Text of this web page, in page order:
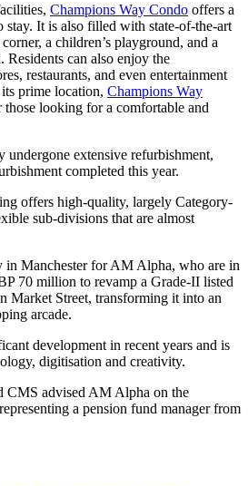
Champions Way Condo offers a
stay. It is also filled with state-of-the-art
a children’s playground, and a
can also enjoy the
restaurants, and even entertainment
prime location, Champions Way
those looking for a comfortable and
undergone extensive refurbishment,
completed this year.
offers high-quality, largely Category-
sub-divisions that are almost
in Manchester for AM Alpha, who are in
70 million to revamp a Grade-II listed
Market Street, transforming it into an
arcade.
development in recent years and is
digitisation and creativity.
CMS advised AM Alpha on the
a pension fund manager from